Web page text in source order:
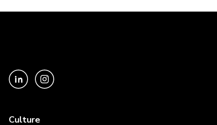
Culture